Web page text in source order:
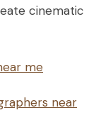
cinematic
me
near